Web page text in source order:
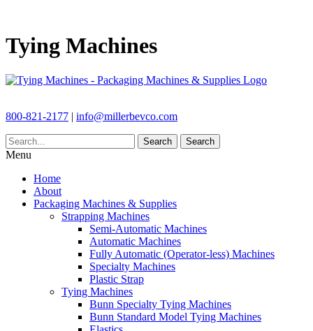
Tying Machines
800-821-2177 | info@millerbevco.com
Search Search
Menu
Home
About
Packaging Machines & Supplies
Strapping Machines
Semi-Automatic Machines
Automatic Machines
Fully Automatic (Operator-less) Machines
Specialty Machines
Plastic Strap
Tying Machines
Bunn Specialty Tying Machines
Bunn Standard Model Tying Machines